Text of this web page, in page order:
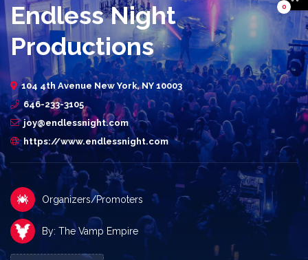
Endless Night
Productions
104 4th Avenue New York, NY 10003
646-233-3105
joy@endlessnight.com
https://www.endlessnight.com
Organizers/Promoters
By: The Vamp Empire
0